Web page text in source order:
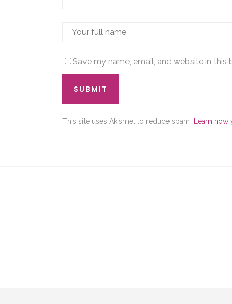
Save my name, email, and website in
This site uses Akismet to reduce spam. Learn